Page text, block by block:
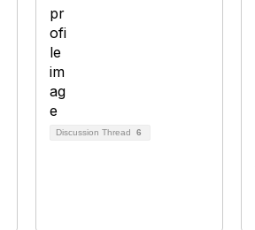
Discussion Thread 6